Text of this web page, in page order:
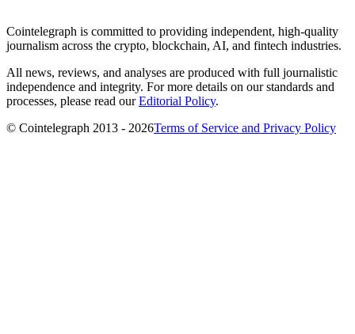
Cointelegraph is committed to providing independent, high-quality
journalism across the crypto, blockchain, AI, and fintech industries.
All news, reviews, and analyses are produced with full journalistic
independence and integrity. For more details on our standards and
processes, please read ourEditorial Policy.
© Cointelegraph 2013 - 2026Terms of Service and Privacy Policy